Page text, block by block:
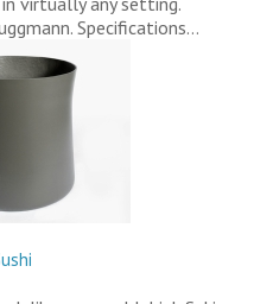
Specifications…